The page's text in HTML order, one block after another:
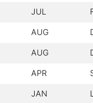
JUL
AUG
AUG
APR
JAN